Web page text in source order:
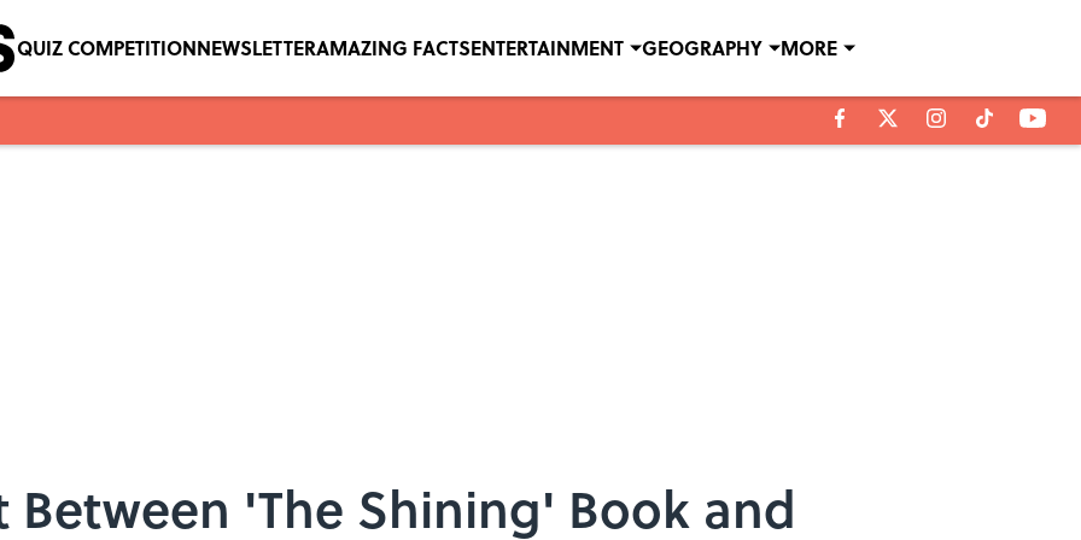
QUIZ COMPETITIONNEWSLETTERAMAZING FACTSENTERTAINMENT GEOGRAPHY MORE
'The Shining' Book and